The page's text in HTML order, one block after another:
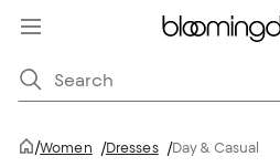
/Women /Dresses /Day & Casual